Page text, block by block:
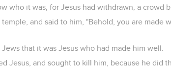
who it was, for Jesus had withdrawn, a crowd
and said to him, "Behold, you are made
that it was Jesus who had made him well.
Jesus, and sought to kill him, because he did